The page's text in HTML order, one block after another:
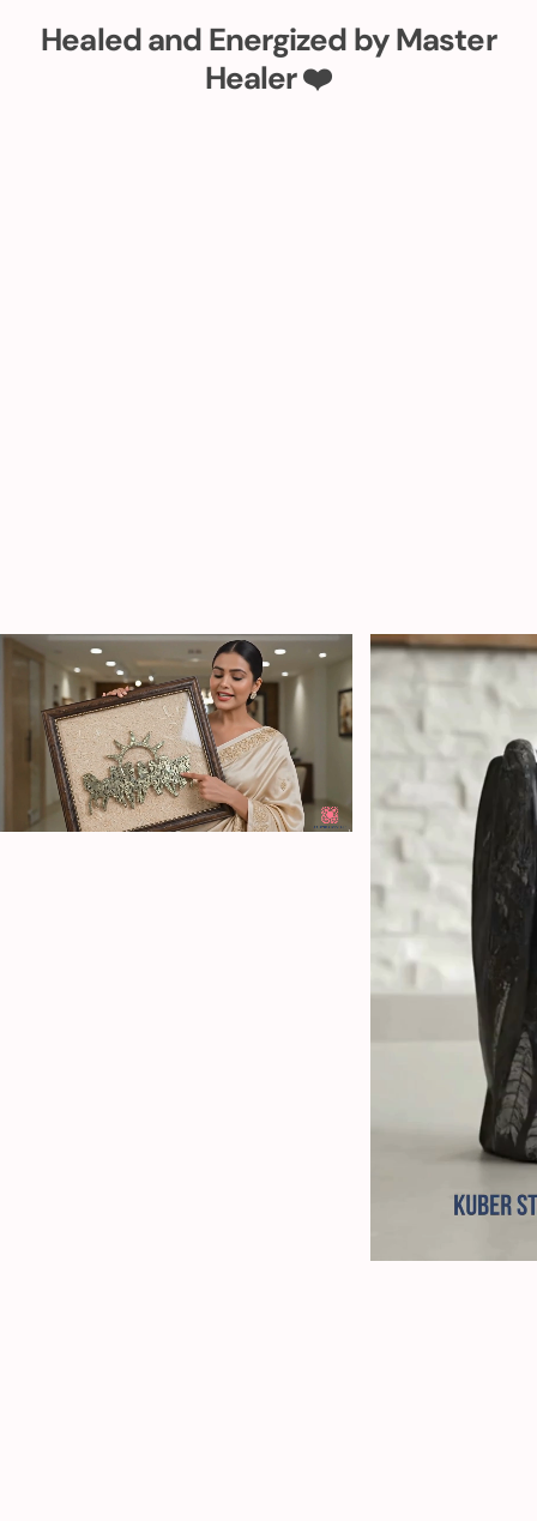
Healed and Energized by Master
Healer ❤️